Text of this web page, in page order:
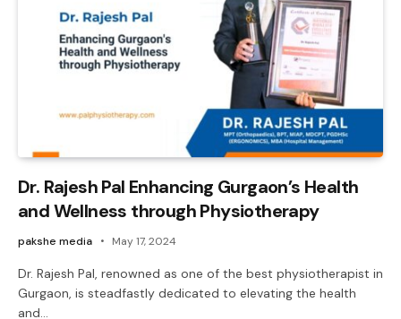
Dr. Rajesh Pal Enhancing Gurgaon’s Health
and Wellness through Physiotherapy
pakshe media May 17, 2024
Dr. Rajesh Pal, renowned as one of the best physiotherapist in
Gurgaon, is steadfastly dedicated to elevating the health
and…